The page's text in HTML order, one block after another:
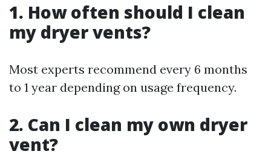
1. How often should I clean
my dryer vents?
Most experts recommend every 6 months
to 1 year depending on usage frequency.
2. Can I clean my own dryer
vent?